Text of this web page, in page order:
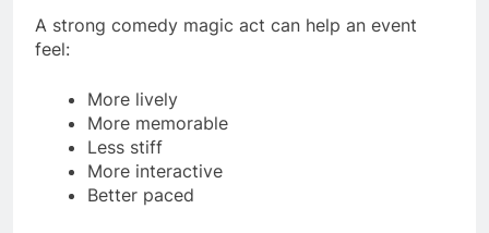
A strong comedy magic act can help an event
feel:
More lively
More memorable
Less stiff
More interactive
Better paced